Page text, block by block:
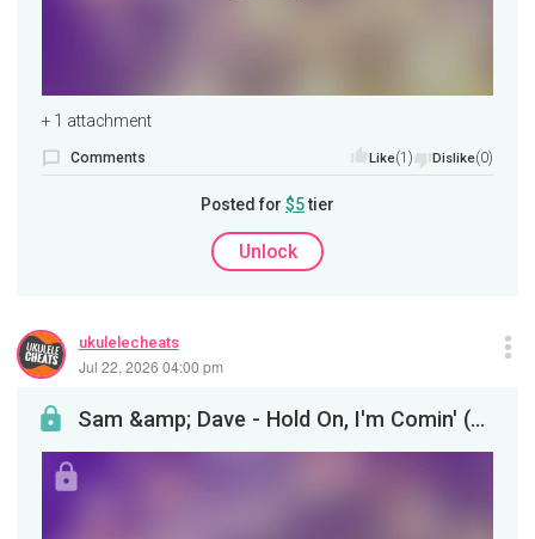
+ 1 attachment
Comments Like(1) Dislike(0)
Posted for $5tier
Unlock
ukulelecheats
Jul 22, 2026 04:00 pm
Sam &amp; Dave - Hold On, I'm Comin' (Ukulele Tutorial)